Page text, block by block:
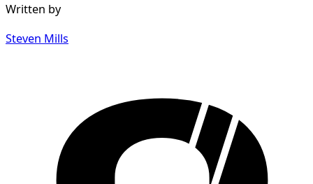
Written by
Steven Mills